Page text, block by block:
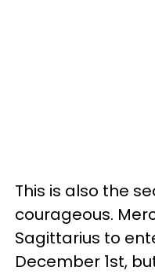
This is also the
courageous.
Sagittarius to
December 1st,